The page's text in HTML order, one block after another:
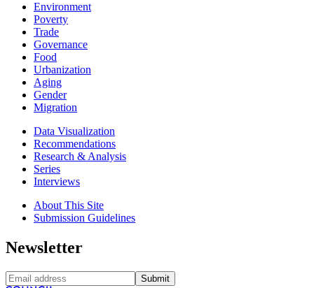
Environment
Poverty
Trade
Governance
Food
Urbanization
Aging
Gender
Migration
Data Visualization
Recommendations
Research & Analysis
Series
Interviews
About This Site
Submission Guidelines
Newsletter
Submit